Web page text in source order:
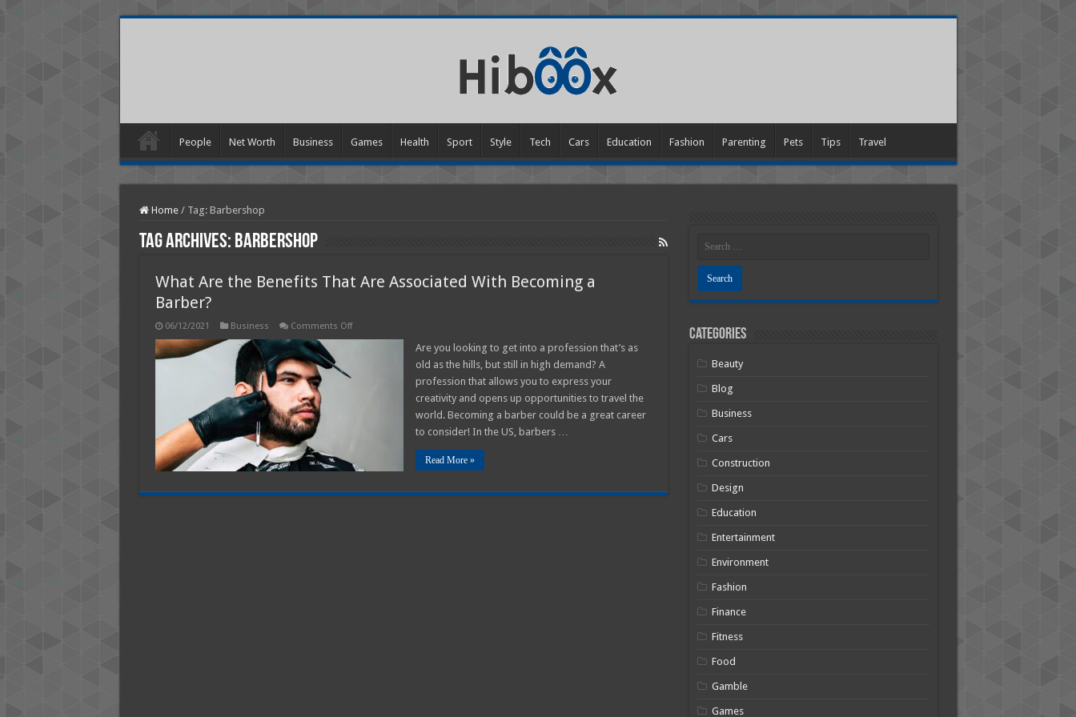
People Net Worth Business Games Health Sport Style Tech Cars Education Fashion Parenting Pets Tips Travel
Home / Tag: Barbershop
Tag Archives: Barbershop
What Are the Benefits That Are Associated With Becoming a
Barber?
06/12/2021 Business Comments Offon
That
Are you looking to get into a profession that’s as
old as the hills, but still in high demand? A
profession that allows you to express your
creativity and opens up opportunities to travel the
world. Becoming a barber could be a great career
to consider! In the US, barbers …
Read More »
Categories
Beauty
Blog
Business
Cars
Construction
Design
Education
Entertainment
Environment
Fashion
Finance
Fitness
Food
Gamble
Games